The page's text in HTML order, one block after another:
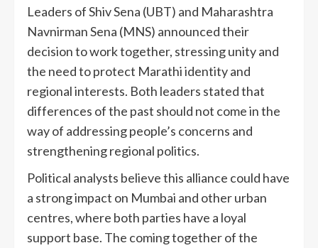
Leaders of Shiv Sena (UBT) and Maharashtra
Navnirman Sena (MNS) announced their
decision to work together, stressing unity and
the need to protect Marathi identity and
regional interests. Both leaders stated that
differences of the past should not come in the
way of addressing people’s concerns and
strengthening regional politics.
Political analysts believe this alliance could have
a strong impact on Mumbai and other urban
centres, where both parties have a loyal
support base. The coming together of the